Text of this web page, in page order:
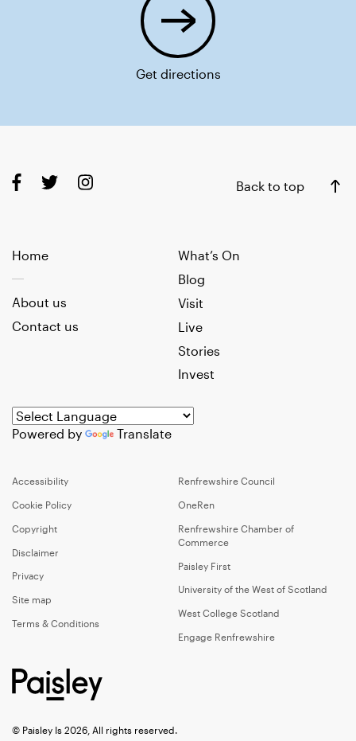
Get directions
Back to top
Home
What’s On
Blog
Visit
Live
Stories
Invest
About us
Contact us
Powered by Translate
Accessibility
Cookie Policy
Copyright
Disclaimer
Privacy
Site map
Terms & Conditions
Renfrewshire Council
OneRen
Renfrewshire Chamber of
Commerce
Paisley First
University of the West of Scotland
West College Scotland
Engage Renfrewshire
© Paisley Is 2026, All rights reserved.